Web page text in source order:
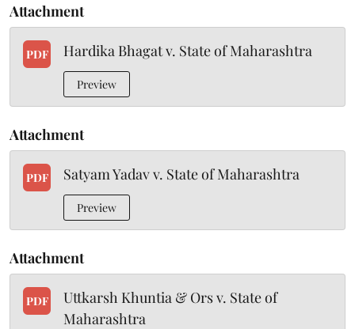
Attachment
PDF Hardika Bhagat v. State of Maharashtra
Preview
Attachment
PDF Satyam Yadav v. State of Maharashtra
Preview
Attachment
PDF
Uttkarsh Khuntia & Ors v. State of
Maharashtra